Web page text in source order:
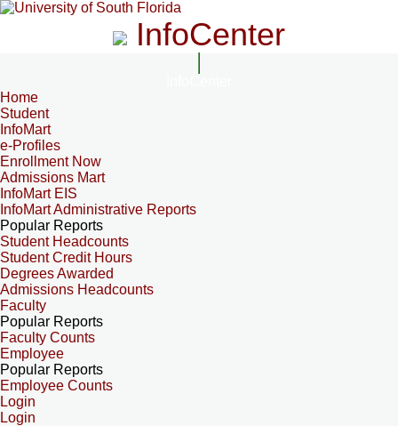
InfoCenter
Home
Student
InfoMart
e-Profiles
Enrollment Now
Admissions Mart
InfoMart EIS
InfoMart Administrative Reports
Popular Reports
Student Headcounts
Student Credit Hours
Degrees Awarded
Admissions Headcounts
Faculty
Popular Reports
Faculty Counts
Employee
Popular Reports
Employee Counts
Login
Login